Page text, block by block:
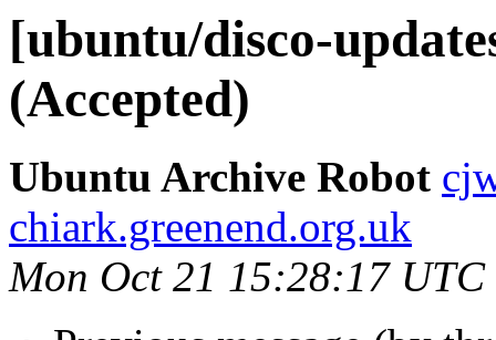
[ubuntu/disco-
(Accepted)
Ubuntu Archive Robot
chiark.greenend.org.uk
Mon Oct 21 15:28:17 UTC